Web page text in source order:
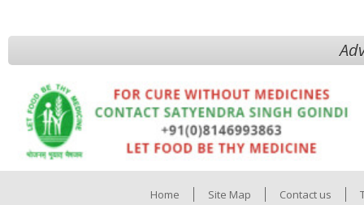
Home Site Map Contact us